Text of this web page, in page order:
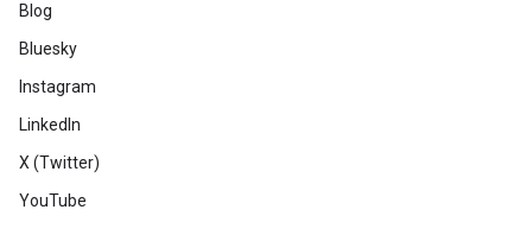
Blog
Bluesky
Instagram
LinkedIn
X (Twitter)
YouTube